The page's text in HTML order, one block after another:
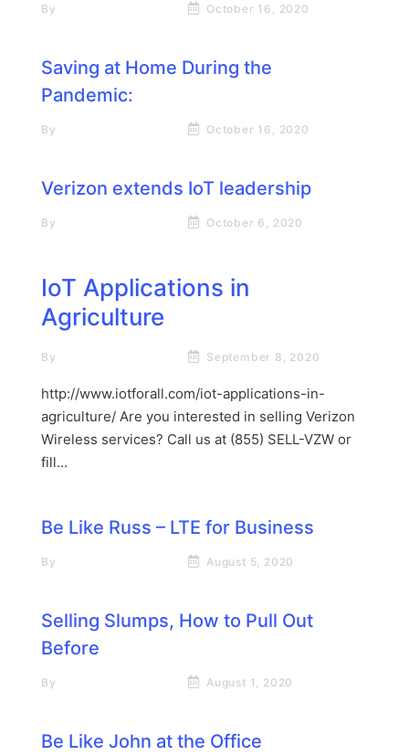
By October 16, 2020
Saving at Home During the
Pandemic:
By October 16, 2020
Verizon extends IoT leadership
By October 6, 2020
IoT Applications in
Agriculture
By September 8, 2020
http://www.iotforall.com/iot-applications-in-
agriculture/ Are you interested in selling Verizon
Wireless services? Call us at (855) SELL-VZW or
fill...
Be Like Russ – LTE for Business
By August 5, 2020
Selling Slumps, How to Pull Out
Before
By August 1, 2020
Be Like John at the Office